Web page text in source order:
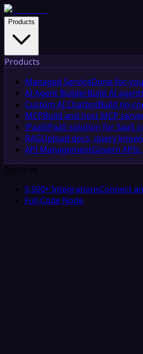
Products
Products
Managed ServiceDone-for-
AI Agent BuilderBuild AI
Custom AI ChatbotBuild no-
MCPBuild and host MCP
iPaaSiPaaS solution for SaaS
RAGUpload docs, query
API ManagementGovern
Features
5,500+ IntegrationsConnect
Full-Code Node